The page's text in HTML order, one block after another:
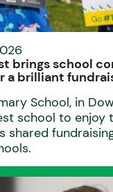
brings school
a brilliant
School, in
school to enjoy
shared